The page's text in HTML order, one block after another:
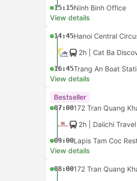
15:15Ninh Binh Office
View details
14:45Hanoi Central
2h | Cat Ba
16:45Trang An Boat
View details
Bestseller
07:00172 Tran Quang
2h | Daiichi Travel
09:00Lapis Tam Coc
View details
08:00172 Tran Quang